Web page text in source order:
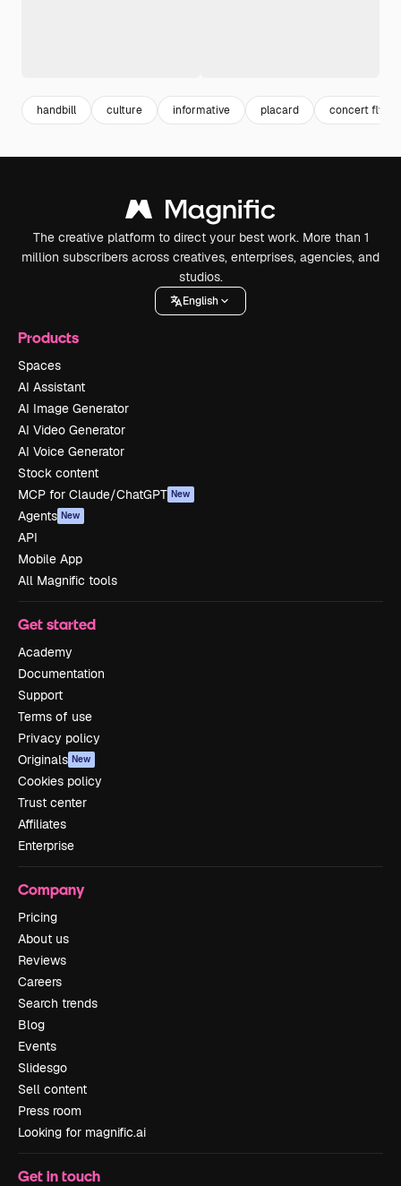
handbill culture informative placard concert flyer
The creative platform to direct your best work. More than 1
million subscribers across creatives, enterprises, agencies, and
studios.
English
Products
Spaces
AI Assistant
AI Image Generator
AI Video Generator
AI Voice Generator
Stock content
MCP for Claude/ChatGPT New
Agents New
API
Mobile App
All Magnific tools
Get started
Academy
Documentation
Support
Terms of use
Privacy policy
Originals New
Cookies policy
Trust center
Affiliates
Enterprise
Company
Pricing
About us
Reviews
Careers
Search trends
Blog
Events
Slidesgo
Sell content
Press room
Looking for magnific.ai
Get in touch